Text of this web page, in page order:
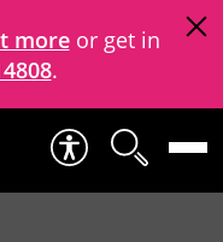
moreor get in
.